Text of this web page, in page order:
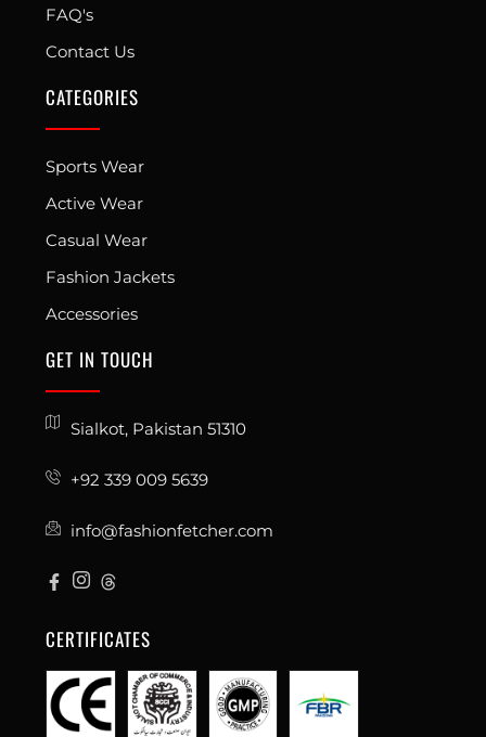
FAQ's
Contact Us
CATEGORIES
Sports Wear
Active Wear
Casual Wear
Fashion Jackets
Accessories
GET IN TOUCH
Sialkot, Pakistan 51310
+92 339 009 5639
info@fashionfetcher.com
CERTIFICATES